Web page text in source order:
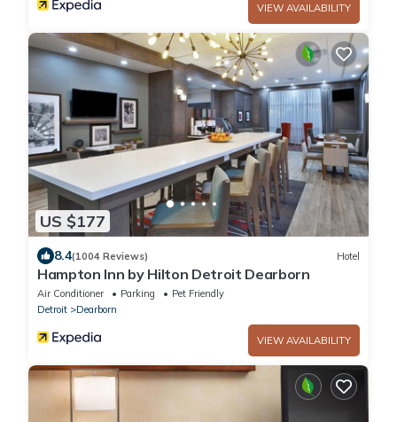
VIEW AVAILABILITY
US $177
8.4(1004 Reviews) Hotel
Hampton Inn by Hilton Detroit Dearborn
Air Conditioner Parking
Pet Friendly
Detroit
Dearborn
VIEW AVAILABILITY